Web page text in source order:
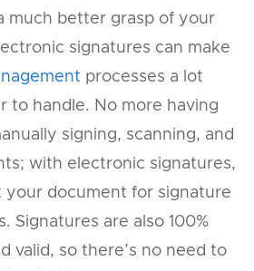
much better grasp of your
signatures can make
processes a lot
to handle. No more having
signing, scanning, and
with electronic signatures,
your document for signature
Signatures are also 100%
valid, so there’s no need to